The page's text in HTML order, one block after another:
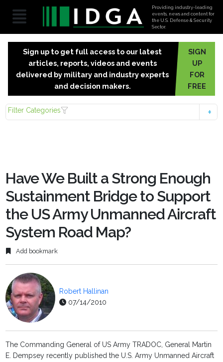
Providing industry-leading
events, news and content for
the U.S. Defense & Security
Sector.
Sign up to get full access to our latest
articles, reports, videos and events
delivered by military and industry experts
and decision makers.
SIGN
UP
FOR
FREE
Filter Categories
Have We Built a Strong Enough
Sustainment Bridge to Support
the US Army Unmanned Aircraft
System Road Map?
Add bookmark
Robert Hallinan
07/14/2010
The Commanding General of US Army TRADOC, General Martin
E. Dempsey recently published the U.S. Army Unmanned Aircraft